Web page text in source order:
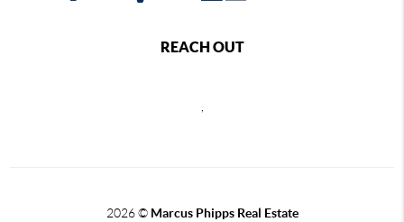
REACH OUT
2026© Marcus Phipps Real Estate